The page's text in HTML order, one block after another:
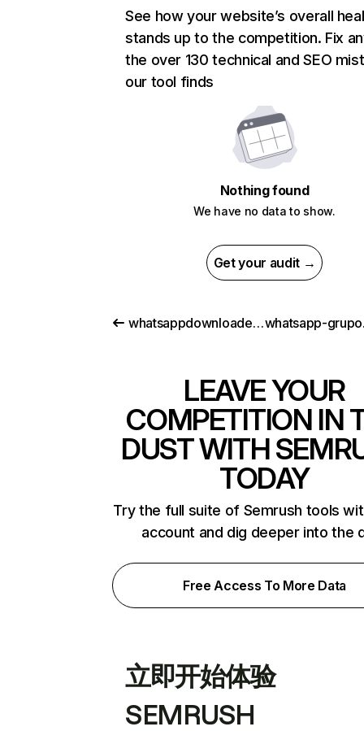
See how your website’s overall
stands up to the competition. Fix
the over 130 technical and SEO
our tool finds
Nothing found
We have no data to show.
Get your audit →
whatsappdownloader.com
LEAVE YOUR
COMPETITION IN
DUST WITH
TODAY
Try the full suite of Semrush tools
account and dig deeper into the
Free Access To More Data
立即开始体验
SEMRUSH